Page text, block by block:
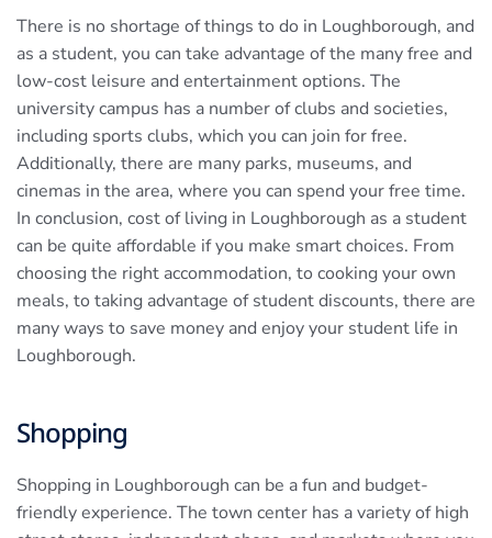
There is no shortage of things to do in Loughborough, and
as a student, you can take advantage of the many free and
low-cost leisure and entertainment options. The
university campus has a number of clubs and societies,
including sports clubs, which you can join for free.
Additionally, there are many parks, museums, and
cinemas in the area, where you can spend your free time.
In conclusion, cost of living in Loughborough as a student
can be quite affordable if you make smart choices. From
choosing the right accommodation, to cooking your own
meals, to taking advantage of student discounts, there are
many ways to save money and enjoy your student life in
Loughborough.
Shopping
Shopping in Loughborough can be a fun and budget-
friendly experience. The town center has a variety of high